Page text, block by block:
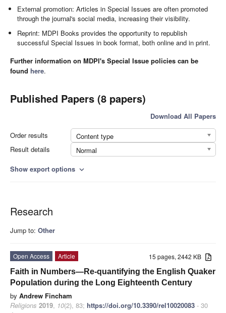
External promotion: Articles in Special Issues are often promoted
through the journal's social media, increasing their visibility.
Reprint: MDPI Books provides the opportunity to republish
successful Special Issues in book format, both online and in print.
Further information on MDPI's Special Issue policies can be
found here.
Published Papers (8 papers)
Download All Papers
Order results
Content type
Result details
Normal
Show export options expand_more
Research
Jump to: Other
15 pages, 2442 KB
Open Access
Article
Faith in Numbers—Re-quantifying the English Quaker
Population during the Long Eighteenth Century
by Andrew Fincham
Religions 2019, 10(2), 83; https://doi.org/10.3390/rel10020083 - 30